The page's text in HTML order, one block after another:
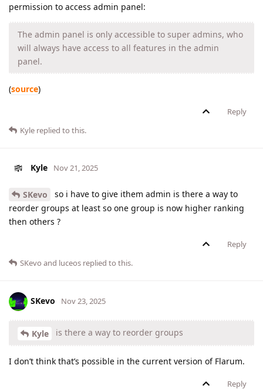
permission to access admin panel:
The admin panel is only accessible to super admins, who
will always have access to all features in the admin
panel.
(source)
Reply
Kyle replied to this.
Kyle Nov 21, 2025
SKevo
so i have to give ithem admin is there a way to
reorder groups at least so one group is now higher ranking
then others ?
Reply
SKevo and luceos replied to this.
SKevo Nov 23, 2025
Kyle is there a way to reorder groups
I don’t think that’s possible in the current version of Flarum.
Reply